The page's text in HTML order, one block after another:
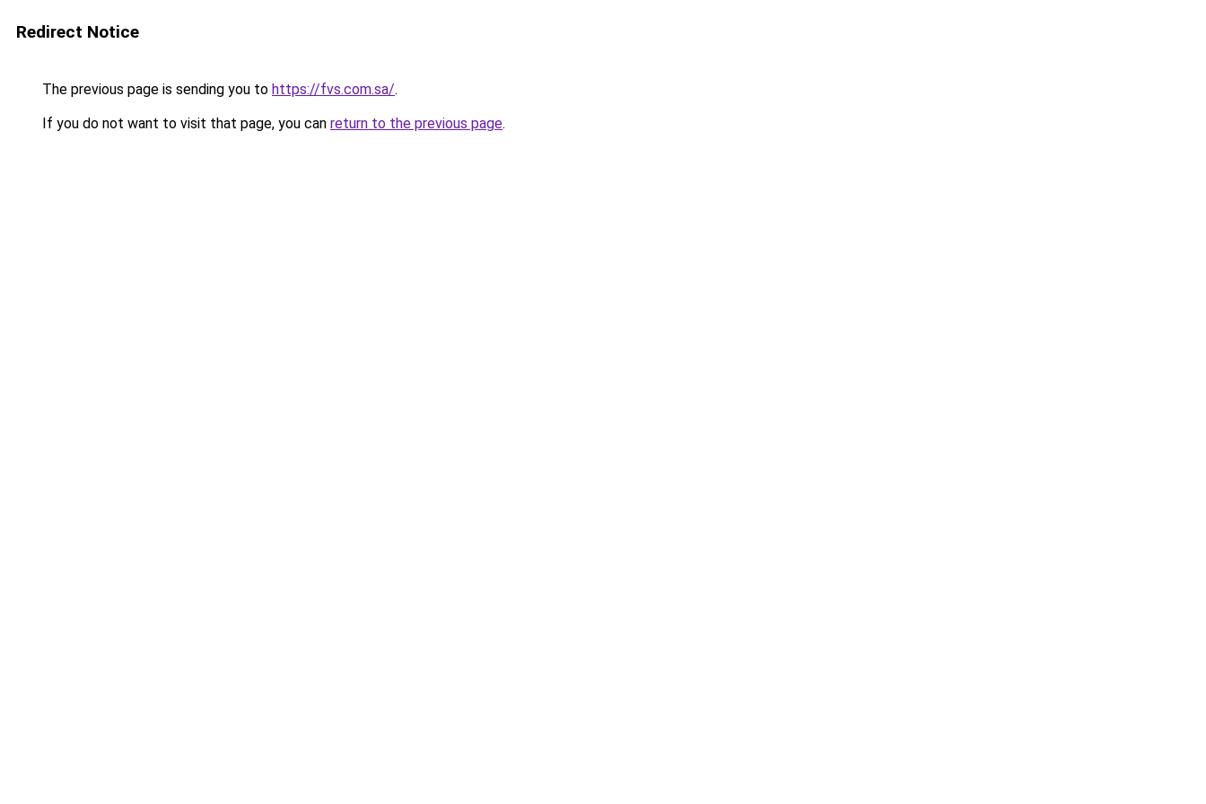
Redirect Notice
The previous page is sending you to https://fvs.com.sa/.
If you do not want to visit that page, you can return to the previous page.